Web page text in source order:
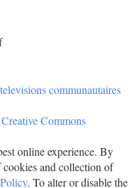
Creative Commons
online experience. By
cookies and collection of
. To alter or disable the